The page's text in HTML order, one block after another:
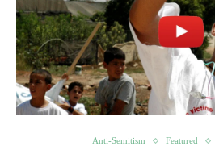
Anti-Semitism Featured